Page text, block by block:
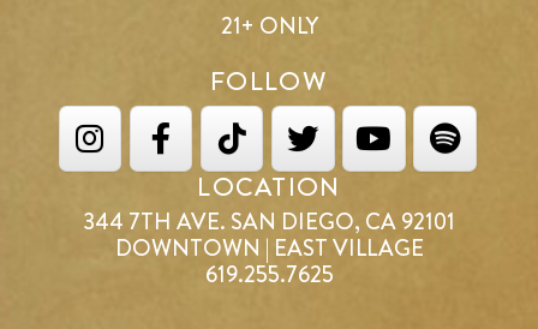
21+ ONLY
FOLLOW
LOCATION
344 7TH AVE. SAN DIEGO, CA 92101
DOWNTOWN | EAST VILLAGE
619.255.7625